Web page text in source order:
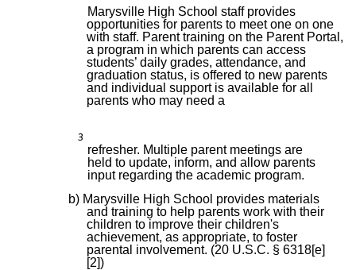
Marysville High School staff provides
opportunities for parents to meet one on one
with staff. Parent training on the Parent Portal,
a program in which parents can access
students’ daily grades, attendance, and
graduation status, is offered to new parents
and individual support is available for all
parents who may need a
3
refresher. Multiple parent meetings are
held to update, inform, and allow parents
input regarding the academic program.
b) Marysville High School provides materials
and training to help parents work with their
children to improve their children's
achievement, as appropriate, to foster
parental involvement. (20 U.S.C. § 6318[e]
[2])